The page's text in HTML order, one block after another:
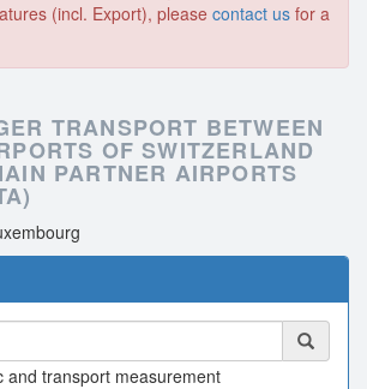
(incl. Export), please contact us for a
TRANSPORT BETWEEN
OF SWITZERLAND
PARTNER AIRPORTS
and transport measurement